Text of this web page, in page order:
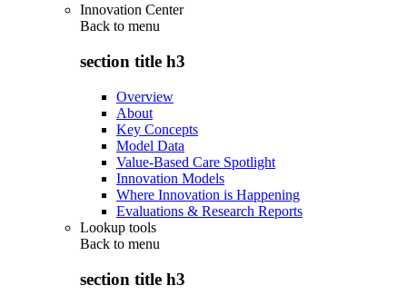
Innovation Center
Back to menu
section title h3
Overview
About
Key Concepts
Model Data
Value-Based Care Spotlight
Innovation Models
Where Innovation is Happening
Evaluations & Research Reports
Lookup tools
Back to menu
section title h3